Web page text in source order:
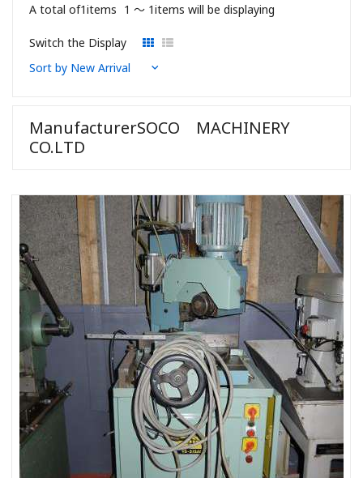
A total of1items 1 〜 1items will be displaying
Switch the Display
ManufacturerSOCO MACHINERY
CO.LTD